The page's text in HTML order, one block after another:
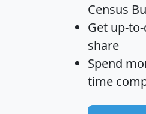
Census
Get up-
share
Spend
time